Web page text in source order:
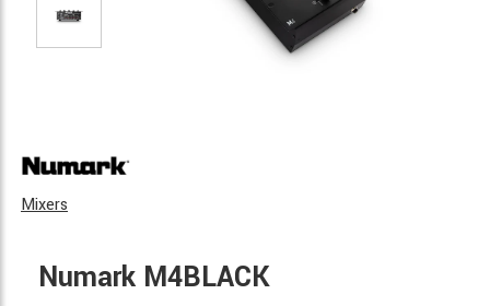
Mixers
Numark M4BLACK